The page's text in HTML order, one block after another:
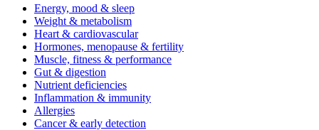
Energy, mood & sleep
Weight & metabolism
Heart & cardiovascular
Hormones, menopause & fertility
Muscle, fitness & performance
Gut & digestion
Nutrient deficiencies
Inflammation & immunity
Allergies
Cancer & early detection